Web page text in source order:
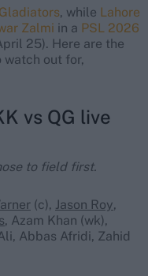
, while Lahore
Zalmi in a PSL 2026
25). Here are the
watch out for,
vs QG live
to field first.
(c), Jason Roy,
, Azam Khan (wk),
Abbas Afridi, Zahid